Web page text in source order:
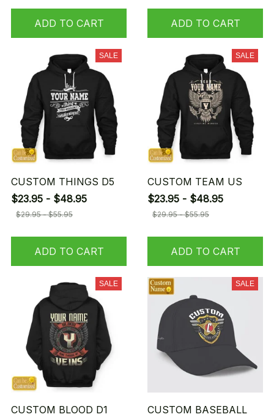
ADD TO CART ADD TO CART
SALE
CUSTOM THINGS D5
$23.95 - $48.95
$29.95 - $55.95
ADD TO CART
SALE
CUSTOM TEAM US
$23.95 - $48.95
$29.95 - $55.95
ADD TO CART
SALE
CUSTOM BLOOD D1
SALE
CUSTOM BASEBALL